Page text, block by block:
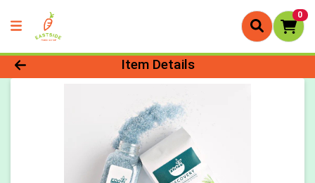
0
Product Details Page
Item Details